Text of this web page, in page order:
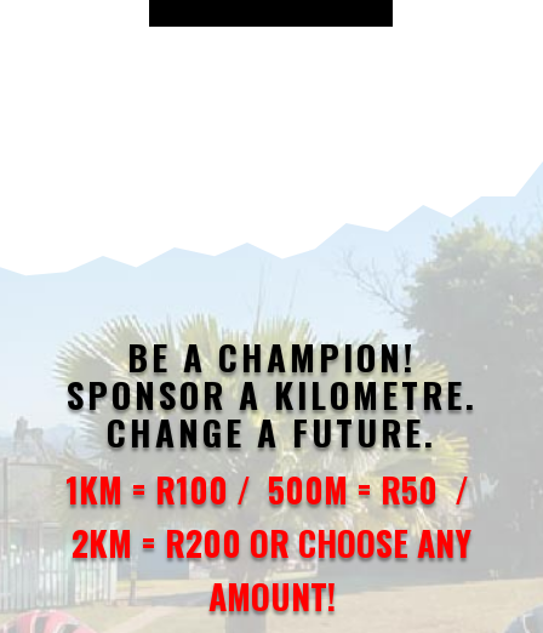
BE A CHAMPION!
SPONSOR A KILOMETRE.
CHANGE A FUTURE.
1KM = R100 / 500M = R50 /
2KM = R200 OR CHOOSE ANY
AMOUNT!